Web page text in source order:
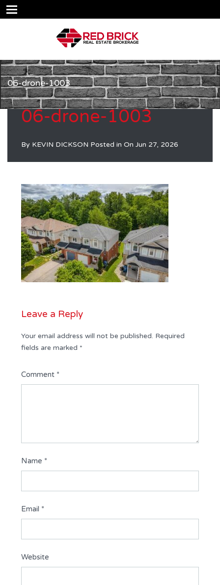
06-drone-1003
06-drone-1003
By KEVIN DICKSON Posted in On Jun 27, 2026
Leave a Reply
Your email address will not be published. Required
fields are marked *
Comment *
Name *
Email *
Website